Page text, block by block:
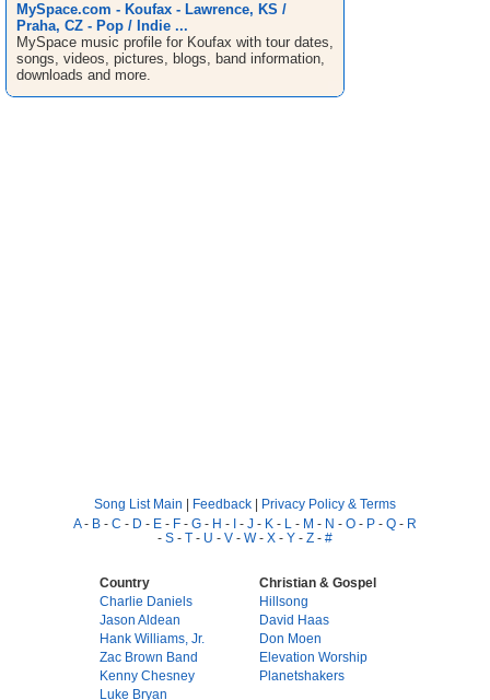
MySpace.com - Koufax - Lawrence, KS /
Praha, CZ - Pop / Indie ...
MySpace music profile for Koufax with tour dates,
songs, videos, pictures, blogs, band information,
downloads and more.
Song List Main | Feedback | Privacy Policy & Terms
A- B - C - D - E - F - G - H - I - J - K - L - M - N - O - P - Q - R
- S - T - U - V - W- X - Y - Z - #
Country
Charlie Daniels
Jason Aldean
Hank Williams, Jr.
Zac Brown Band
Kenny Chesney
Luke Bryan
Christian & Gospel
Hillsong
David Haas
Don Moen
Elevation Worship
Planetshakers